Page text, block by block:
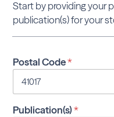
Start by providing your
publication(s) for your
Postal Code*
Publication(s)*